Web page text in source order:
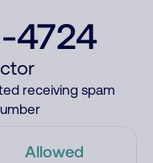
4724
receiving spam
Allowed